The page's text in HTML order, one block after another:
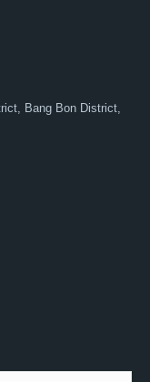
Bang Bon District,